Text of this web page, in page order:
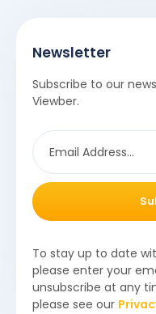
Newsletter
Subscribe to our
Viewber.
To stay up to date
please enter your
unsubscribe at any
please see our